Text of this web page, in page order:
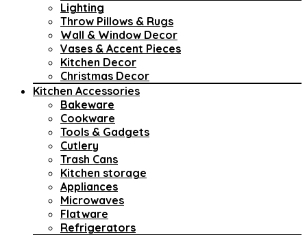
Lighting
Throw Pillows & Rugs
Wall & Window Decor
Vases & Accent Pieces
Kitchen Decor
Christmas Decor
Kitchen Accessories
Bakeware
Cookware
Tools & Gadgets
Cutlery
Trash Cans
Kitchen storage
Appliances
Microwaves
Flatware
Refrigerators